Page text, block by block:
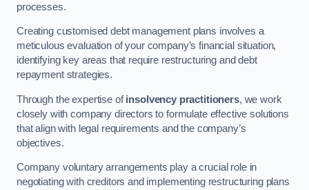
processes.
Creating customised debt management plans involves a
meticulous evaluation of your company’s financial situation,
identifying key areas that require restructuring and debt
repayment strategies.
Through the expertise ofinsolvency practitioners, we work
closely with company directors to formulate effective solutions
that align with legal requirements and the company’s
objectives.
Company voluntary arrangements play a crucial role in
negotiating with creditors and implementing restructuring plans